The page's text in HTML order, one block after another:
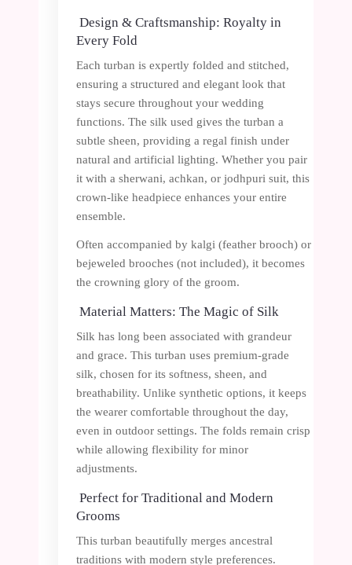
Design & Craftsmanship: Royalty in
Every Fold
Each turban is expertly folded and stitched,
ensuring a structured and elegant look that
stays secure throughout your wedding
functions. The silk used gives the turban a
subtle sheen, providing a regal finish under
natural and artificial lighting. Whether you pair
it with a sherwani, achkan, or jodhpuri suit, this
crown-like headpiece enhances your entire
ensemble.
Often accompanied by kalgi (feather brooch) or
bejeweled brooches (not included), it becomes
the crowning glory of the groom.
Material Matters: The Magic of Silk
Silk has long been associated with grandeur
and grace. This turban uses premium-grade
silk, chosen for its softness, sheen, and
breathability. Unlike synthetic options, it keeps
the wearer comfortable throughout the day,
even in outdoor settings. The folds remain crisp
while allowing flexibility for minor
adjustments.
Perfect for Traditional and Modern
Grooms
This turban beautifully merges ancestral
traditions with modern style preferences.